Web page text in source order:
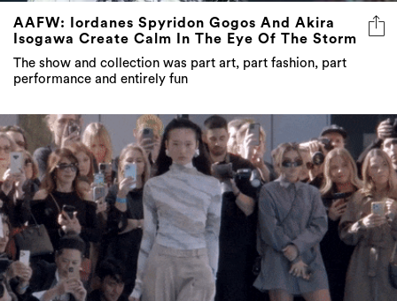
AAFW: Iordanes Spyridon Gogos And Akira
Isogawa Create Calm In The Eye Of The Storm
The show and collection was part art, part fashion, part
performance and entirely fun